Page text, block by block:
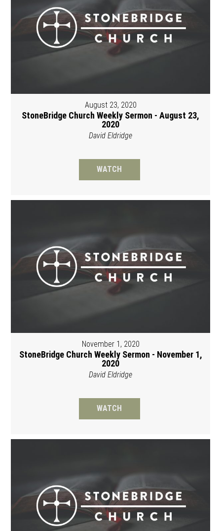
August 23, 2020
StoneBridge Church Weekly Sermon - August 23,
2020
David Eldridge
WATCH
November 1, 2020
StoneBridge Church Weekly Sermon - November 1,
2020
David Eldridge
WATCH